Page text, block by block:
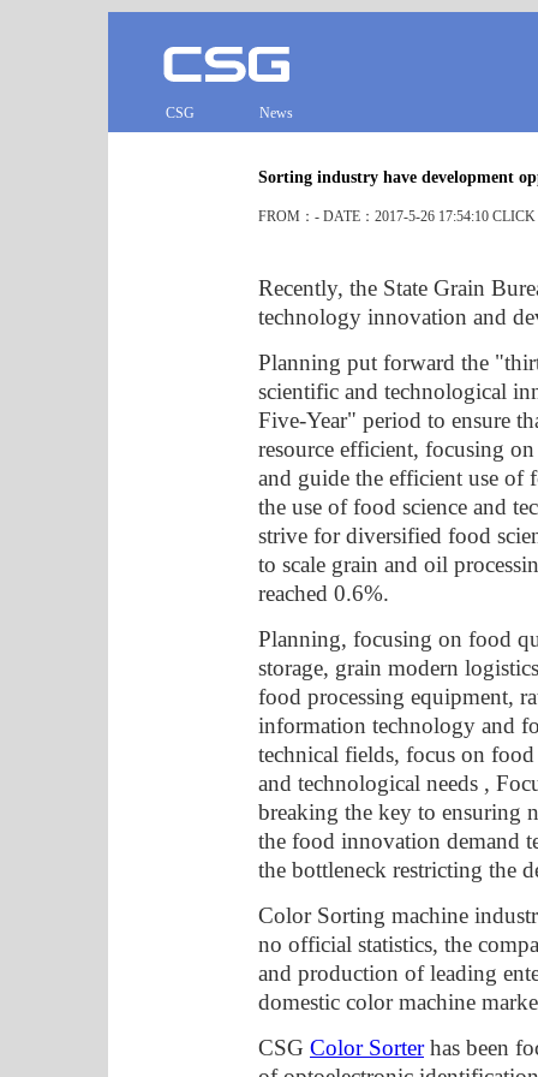
CSG News
Sorting industry have development
FROM：- DATE：2017-5-26 17:54:10 CLICK
Recently, the State Grain
technology innovation and
Planning put forward the
scientific and technological
Five-Year" period to ensure
resource efficient, focusing
and guide the efficient use of
the use of food science and
strive for diversified food
to scale grain and oil
reached 0.6%.
Planning, focusing on food
storage, grain modern
food processing equipment,
information technology and
technical fields, focus on
and technological needs ,
breaking the key to ensuring
the food innovation demand
the bottleneck restricting the
Color Sorting machine
no official statistics, the
and production of leading
domestic color machine
CSG Color Sorterhas been